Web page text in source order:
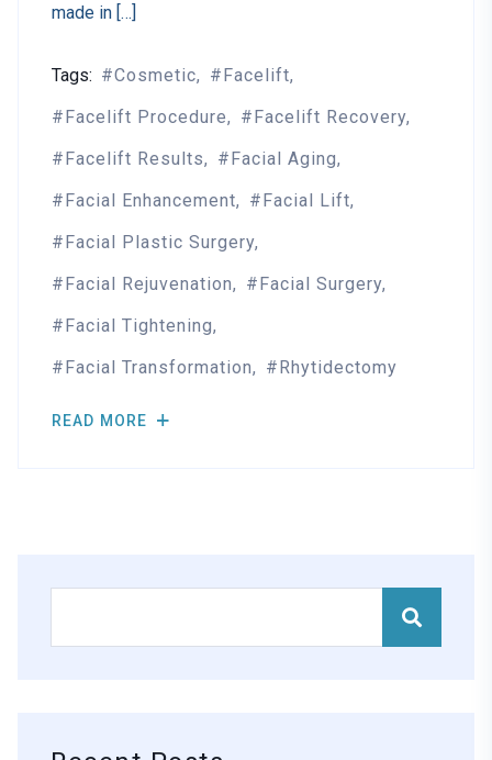
made in […]
Tags: Cosmetic
Facelift
Facelift Procedure
Facelift Recovery
Facelift Results
Facial Aging
Facial Enhancement
Facial Lift
Facial Plastic Surgery
Facial Rejuvenation
Facial Surgery
Facial Tightening
Facial Transformation
Rhytidectomy
READ MORE